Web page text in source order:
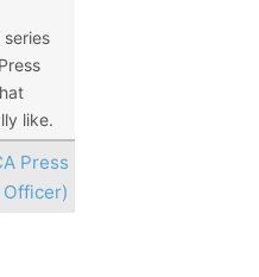
like.
Press
Officer)